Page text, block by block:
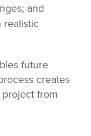
and
realistic
future
creates
from